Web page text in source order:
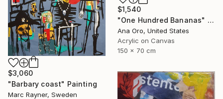
$1,540
"One Hundred Bananas" Painting
Ana Oro, United States
Acrylic on Canvas
150 x 70 cm
$3,060
"Barbary coast" Painting
Marc Rayner, Sweden